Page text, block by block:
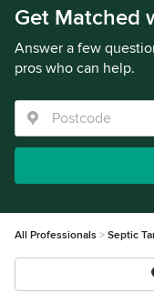
Get Matched
Answer a few
pros who can help.
All Professionals Septic